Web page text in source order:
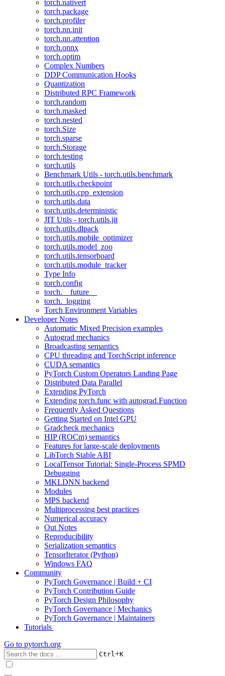
torch.nativert
torch.package
torch.profiler
torch.nn.init
torch.nn.attention
torch.onnx
torch.optim
Complex Numbers
DDP Communication Hooks
Quantization
Distributed RPC Framework
torch.random
torch.masked
torch.nested
torch.Size
torch.sparse
torch.Storage
torch.testing
torch.utils
Benchmark Utils - torch.utils.benchmark
torch.utils.checkpoint
torch.utils.cpp_extension
torch.utils.data
torch.utils.deterministic
JIT Utils - torch.utils.jit
torch.utils.dlpack
torch.utils.mobile_optimizer
torch.utils.model_zoo
torch.utils.tensorboard
torch.utils.module_tracker
Type Info
torch.config
torch.__future__
torch._logging
Torch Environment Variables
Developer Notes
Automatic Mixed Precision examples
Autograd mechanics
Broadcasting semantics
CPU threading and TorchScript inference
CUDA semantics
PyTorch Custom Operators Landing Page
Distributed Data Parallel
Extending PyTorch
Extending torch.func with autograd.Function
Frequently Asked Questions
Getting Started on Intel GPU
Gradcheck mechanics
HIP (ROCm) semantics
Features for large-scale deployments
LibTorch Stable ABI
LocalTensor Tutorial: Single-Process SPMD
Debugging
MKLDNN backend
Modules
MPS backend
Multiprocessing best practices
Numerical accuracy
Out Notes
Reproducibility
Serialization semantics
TensorIterator (Python)
Windows FAQ
Community
PyTorch Governance | Build + CI
PyTorch Contribution Guide
PyTorch Design Philosophy
PyTorch Governance | Mechanics
PyTorch Governance | Maintainers
Tutorials
Go to pytorch.org
Ctrl+K